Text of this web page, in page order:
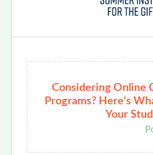
Considering Online
Programs? Here's
Your